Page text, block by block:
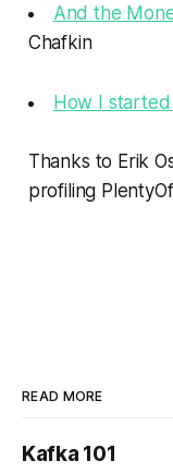
And the
Chafkin
How I started
Thanks to Erik
profiling
READ MORE
Kafka 101